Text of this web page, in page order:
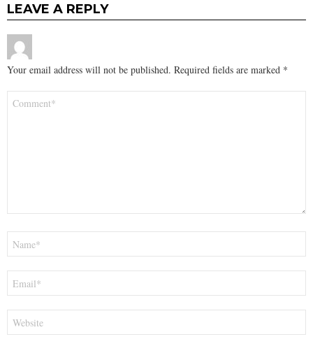
LEAVE A REPLY
Your email address will not be published. Required fields are marked *